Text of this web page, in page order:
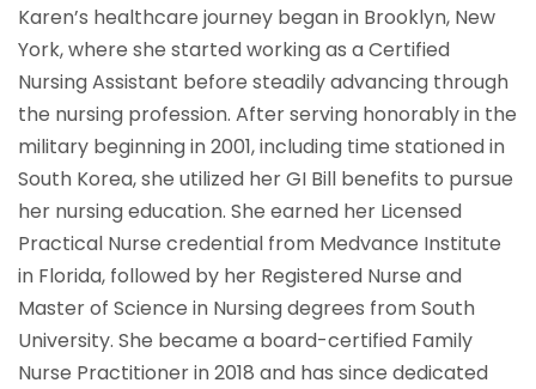
Karen’s healthcare journey began in Brooklyn, New
York, where she started working as a Certified
Nursing Assistant before steadily advancing through
the nursing profession. After serving honorably in the
military beginning in 2001, including time stationed in
South Korea, she utilized her GI Bill benefits to pursue
her nursing education. She earned her Licensed
Practical Nurse credential from Medvance Institute
in Florida, followed by her Registered Nurse and
Master of Science in Nursing degrees from South
University. She became a board-certified Family
Nurse Practitioner in 2018 and has since dedicated